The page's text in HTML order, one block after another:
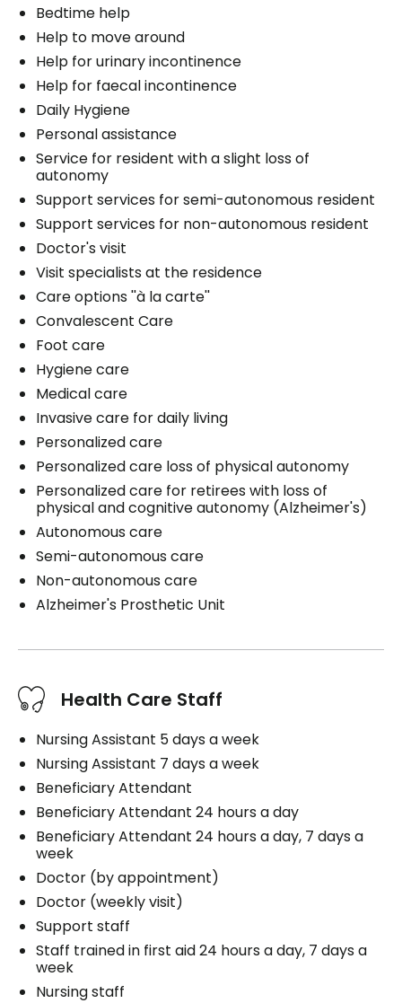
Bedtime help
Help to move around
Help for urinary incontinence
Help for faecal incontinence
Daily Hygiene
Personal assistance
Service for resident with a slight loss of
autonomy
Support services for semi-autonomous resident
Support services for non-autonomous resident
Doctor's visit
Visit specialists at the residence
Care options ''à la carte''
Convalescent Care
Foot care
Hygiene care
Medical care
Invasive care for daily living
Personalized care
Personalized care loss of physical autonomy
Personalized care for retirees with loss of
physical and cognitive autonomy (Alzheimer's)
Autonomous care
Semi-autonomous care
Non-autonomous care
Alzheimer's Prosthetic Unit
Health Care Staff
Nursing Assistant 5 days a week
Nursing Assistant 7 days a week
Beneficiary Attendant
Beneficiary Attendant 24 hours a day
Beneficiary Attendant 24 hours a day, 7 days a
week
Doctor (by appointment)
Doctor (weekly visit)
Support staff
Staff trained in first aid 24 hours a day, 7 days a
week
Nursing staff